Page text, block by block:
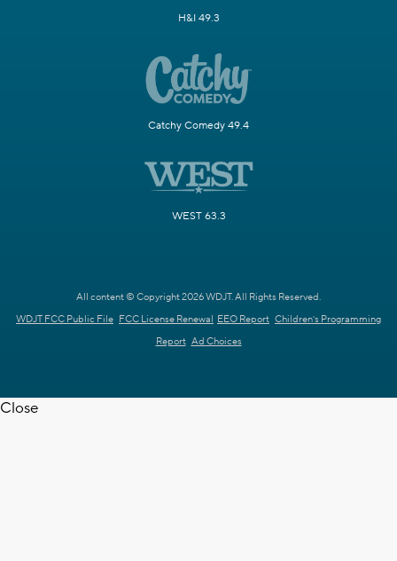
H&I 49.3
Catchy Comedy 49.4
WEST 63.3
All content © Copyright 2026 WDJT. All Rights Reserved.
WDJT FCC Public File FCC License Renewal EEO Report Children's Programming
Report Ad Choices
Close